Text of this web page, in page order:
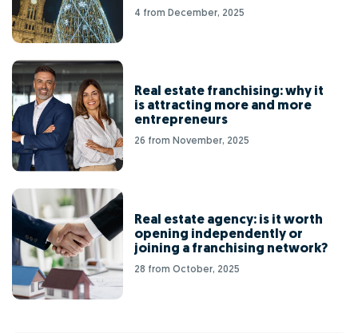
4 from December, 2025
Real estate franchising: why it
is attracting more and more
entrepreneurs
26 from November, 2025
Real estate agency: is it worth
opening independently or
joining a franchising network?
28 from October, 2025